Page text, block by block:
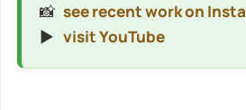
📸 see recent work on
▶️ visit YouTube